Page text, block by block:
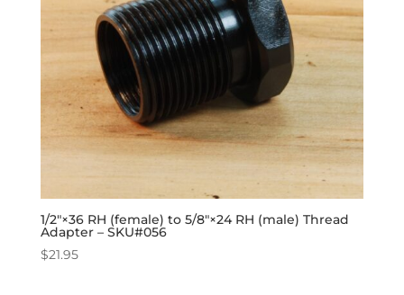
1/2″×36 RH (female) to 5/8″×24 RH (male) Thread
Adapter – SKU#056
$21.95